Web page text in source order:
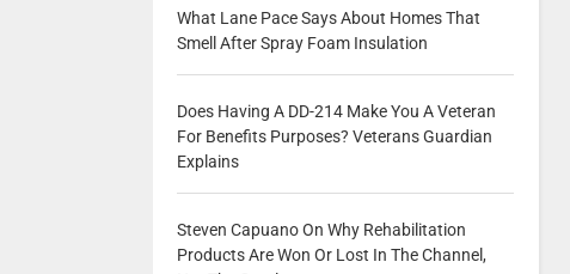
What Lane Pace Says About Homes That
Smell After Spray Foam Insulation
Does Having A DD-214 Make You A Veteran
For Benefits Purposes? Veterans Guardian
Explains
Steven Capuano On Why Rehabilitation
Products Are Won Or Lost In The Channel,